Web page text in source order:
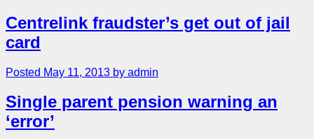
Centrelink fraudster’s get out of jail
card
Posted May 11, 2013 by admin
Single parent pension warning an
‘error’